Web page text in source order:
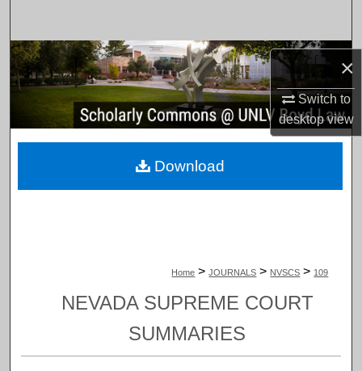
×
Switch to
desktopview
Browse Collections
My Account
About
Home > JOURNALS > NVSCS > 109
NEVADA SUPREME COURT
SUMMARIES
Download